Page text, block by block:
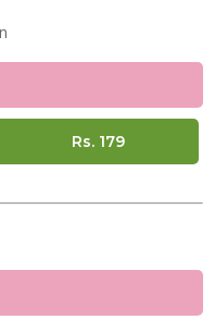
Rs. 179